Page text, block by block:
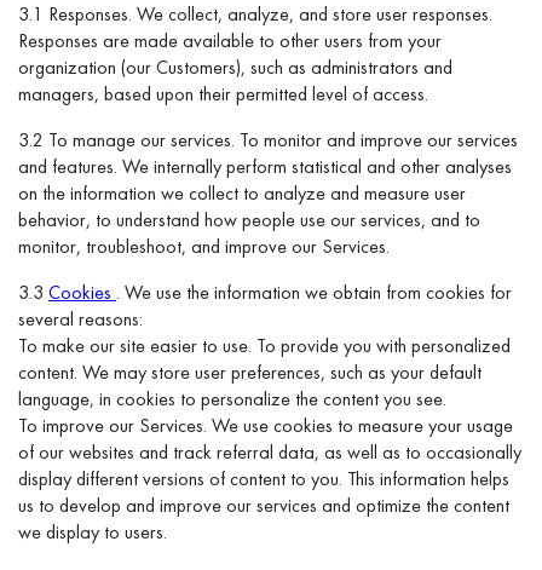
3.1 Responses. We collect, analyze, and store user responses.
Responses are made available to other users from your
organization (our Customers), such as administrators and
managers, based upon their permitted level of access.
3.2 To manage our services. To monitor and improve our services
and features. We internally perform statistical and other analyses
on the information we collect to analyze and measure user
behavior, to understand how people use our services, and to
monitor, troubleshoot, and improve our Services.
3.3 Cookies . We use the information we obtain from cookies for
several reasons:
To make our site easier to use. To provide you with personalized
content. We may store user preferences, such as your default
language, in cookies to personalize the content you see.
To improve our Services. We use cookies to measure your usage
of our websites and track referral data, as well as to occasionally
display different versions of content to you. This information helps
us to develop and improve our services and optimize the content
we display to users.